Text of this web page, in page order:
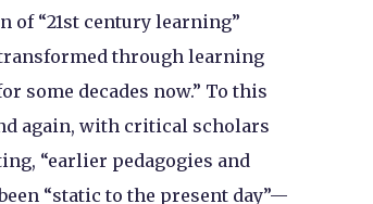
of “21st century learning”
through learning
some decades now.” To this
again, with critical scholars
“earlier pedagogies and
“static to the present day”—